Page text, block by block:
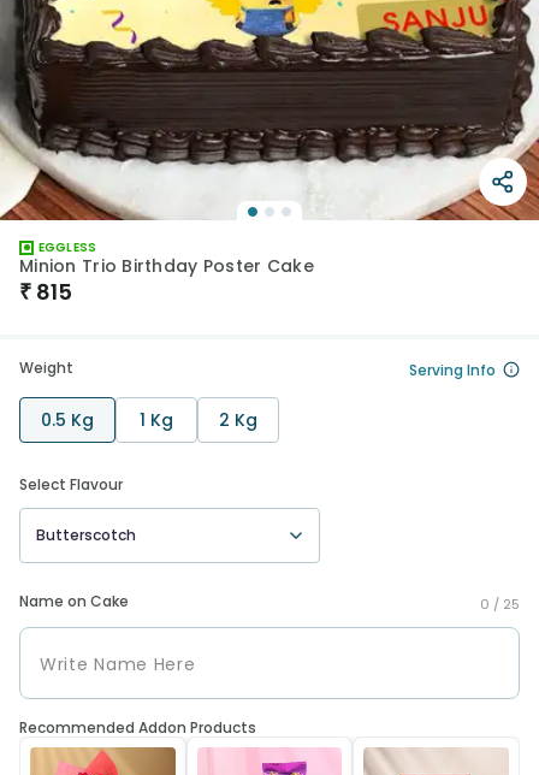
EGGLESS
Minion Trio Birthday Poster Cake
₹ 815
Weight Serving Info
0.5 Kg 1 Kg 2 Kg
Select Flavour
Butterscotch
Name on Cake 0 / 25
Recommended Addon Products